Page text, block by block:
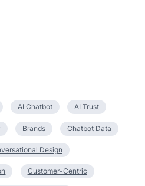
AI Chatbot AI Trust
Brands Chatbot Data
Design
Customer-Centric